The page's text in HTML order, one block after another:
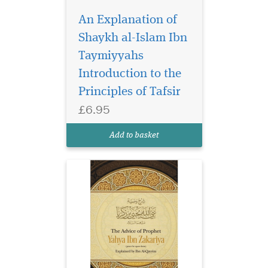
An Explanation of
Shaykh al-Islam Ibn
Taymiyyahs
Introduction to the
Principles of Tafsir
£6.95
Add to basket
Prophet Yahya, peace
be upon him,
Israel in Jerusalem; until
they filled the masjid to
balconies. He addressed